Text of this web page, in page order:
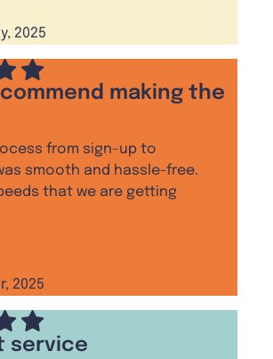
2025
making the
from sign-up to
smooth and hassle-free.
that we are getting
2025
service